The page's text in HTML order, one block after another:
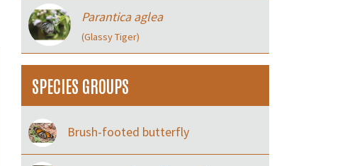
Parantica aglea
(Glassy Tiger)
SPECIES GROUPS
Brush-footed butterfly